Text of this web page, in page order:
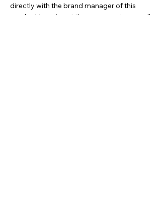
directly with the brand manager of this
product to arrive at these concepts, as well